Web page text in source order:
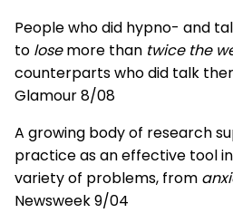
People who did hypno- and
to losemore than twice the
counterparts who did talk
Glamour 8/08
A growing body of research
practice as an effective tool
variety of problems, from
Newsweek 9/04